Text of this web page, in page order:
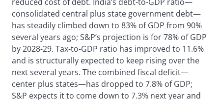
consolidated central plus state government debt—
has steadily climbed down to 83% of GDP from 90%
several years ago; S&P’s projection is for 78% of GDP
by 2028-29. Tax-to-GDP ratio has improved to 11.6%
and is structurally expected to keep rising over the
next several years. The combined fiscal deficit—
center plus states—has dropped to 7.8% of GDP;
S&P expects it to come down to 7.3% next year and